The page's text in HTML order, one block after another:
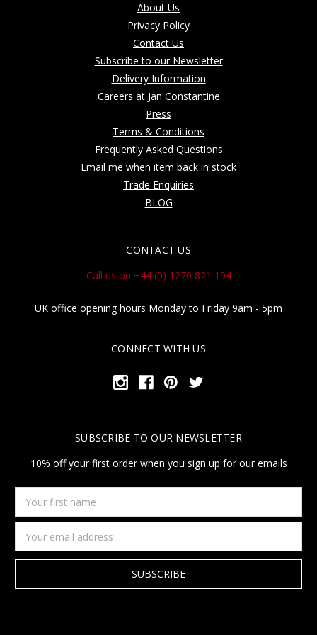
About Us
Privacy Policy
Contact Us
Subscribe to our Newsletter
Delivery Information
Careers at Jan Constantine
Press
Terms & Conditions
Frequently Asked Questions
Email me when item back in stock
Trade Enquiries
BLOG
CONTACT US
Call us on +44 (0) 1270 821 194
UK office opening hours Monday to Friday 9am - 5pm
CONNECT WITH US
SUBSCRIBE TO OUR NEWSLETTER
10% off your first order when you sign up for our emails
first
name
Address